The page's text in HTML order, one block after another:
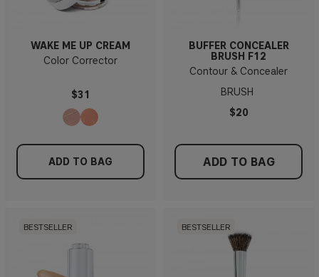
WAKE ME UP CREAM
Color Corrector
$31
ADD TO BAG
BUFFER CONCEALER
BRUSH F12
Contour & Concealer
BRUSH
$20
ADD TO BAG
BESTSELLER BESTSELLER